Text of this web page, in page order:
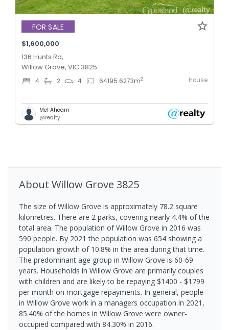
FOR SALE
$1,600,000
136 Hunts Rd,
Willow Grove, VIC 3825
4 2 4 64195.6273m2 House
Mel Ahearn
@realty
About Willow Grove 3825
The size of Willow Grove is approximately 78.2 square
kilometres. There are 2 parks, covering nearly 4.4% of the
total area. The population of Willow Grove in 2016 was
590 people. By 2021 the population was 654 showing a
population growth of 10.8% in the area during that time.
The predominant age group in Willow Grove is 60-69
years. Households in Willow Grove are primarily couples
with children and are likely to be repaying $1400 - $1799
per month on mortgage repayments. In general, people
in Willow Grove work in a managers occupation.In 2021,
85.40% of the homes in Willow Grove were owner-
occupied compared with 84.30% in 2016.